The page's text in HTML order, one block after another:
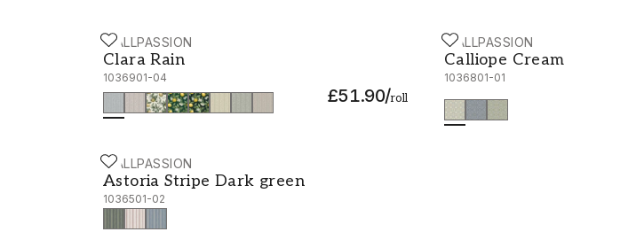
WALLPASSION
Clara Rain
1036901-04
£51.90/roll
Clara Rain - 1036901-04 WALLPASSION
Calliope Cream
1036801-01
Calliope Cream - 1036801-01
WALLPASSION
Astoria Stripe Dark green
1036501-02
Astoria Stripe Dark green - 1036501-02